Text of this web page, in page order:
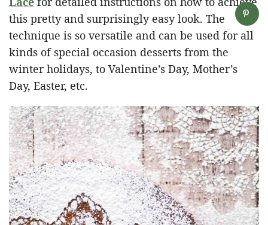
this pretty and surprisingly easy look. The
technique is so versatile and can be used for all
kinds of special occasion desserts from the
winter holidays, to Valentine’s Day, Mother’s
Day, Easter, etc.